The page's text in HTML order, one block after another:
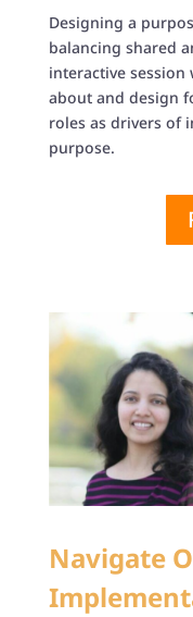
Designing a
balancing shared
interactive
about and design
roles as drivers of
purpose.
Navigate